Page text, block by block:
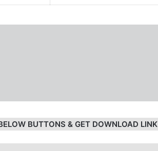
BUTTONS & GET DOWNLOAD LINK